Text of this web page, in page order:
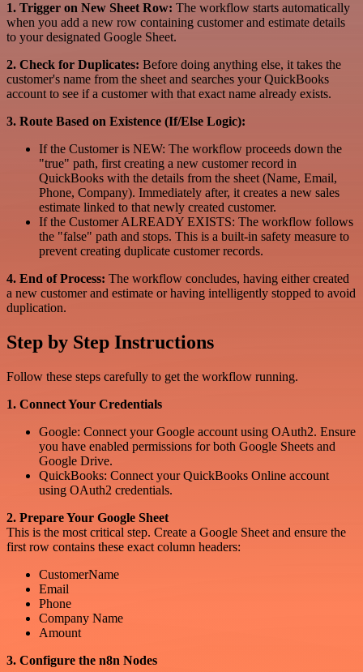
1. Trigger on New Sheet Row: The workflow starts automatically
when you add a new row containing customer and estimate details
to your designated Google Sheet.
2. Check for Duplicates: Before doing anything else, it takes the
customer's name from the sheet and searches your QuickBooks
account to see if a customer with that exact name already exists.
3. Route Based on Existence (If/Else Logic):
If the Customer is NEW: The workflow proceeds down the
"true" path, first creating a new customer record in
QuickBooks with the details from the sheet (Name, Email,
Phone, Company). Immediately after, it creates a new sales
estimate linked to that newly created customer.
If the Customer ALREADY EXISTS: The workflow follows
the "false" path and stops. This is a built-in safety measure to
prevent creating duplicate customer records.
4. End of Process: The workflow concludes, having either created
a new customer and estimate or having intelligently stopped to avoid
duplication.
Step by Step Instructions
Follow these steps carefully to get the workflow running.
1. Connect Your Credentials
Google: Connect your Google account using OAuth2. Ensure
you have enabled permissions for both Google Sheets and
Google Drive.
QuickBooks: Connect your QuickBooks Online account
using OAuth2 credentials.
2. Prepare Your Google Sheet
This is the most critical step. Create a Google Sheet and ensure the
first row contains these exact column headers:
CustomerName
Email
Phone
Company Name
Amount
3. Configure the n8n Nodes